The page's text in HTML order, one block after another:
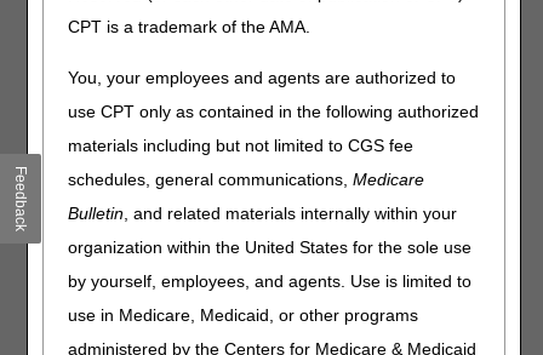
CPT is a trademark of the AMA.
You, your employees and agents are authorized to
use CPT only as contained in the following authorized
materials including but not limited to CGS fee
schedules, general communications,Medicare
Bulletin, and related materials internally within your
organization within the United States for the sole use
by yourself, employees, and agents. Use is limited to
use in Medicare, Medicaid, or other programs
administered by the Centers for Medicare & Medicaid
Suppliers and beneficiaries have the right to appeal claim
Processfor more details.) The first level of appeals is a
A redetermination is a completely new, critical re-
most minor errors or omissions by requesting a
instead of filing an appeal.
When a supplier sends a redetermination, CGS re-
examines the initial claim decision.
Send your redetermination within 120 days of the initial
Feedback